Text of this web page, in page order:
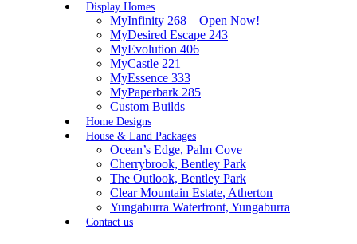
Display Homes
MyInfinity 268 – Open Now!
MyDesired Escape 243
MyEvolution 406
MyCastle 221
MyEssence 333
MyPaperbark 285
Custom Builds
Home Designs
House & Land Packages
Ocean’s Edge, Palm Cove
Cherrybrook, Bentley Park
The Outlook, Bentley Park
Clear Mountain Estate, Atherton
Yungaburra Waterfront, Yungaburra
Contact us